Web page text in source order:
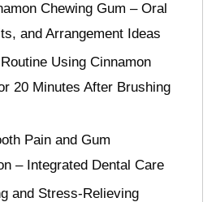
Chewing Gum – Oral
and Arrangement Ideas
Using Cinnamon
20 Minutes After Brushing
Pain and Gum
– Integrated Dental Care
and Stress-Relieving